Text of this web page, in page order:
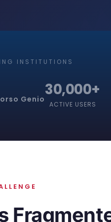
INSTITUTIONS
Genio30,000+
ACTIVE USERS